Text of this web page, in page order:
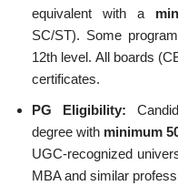
equivalent with a
SC/ST). Some
12th level. All boards
certificates.
PG Eligibility:
degree with minimum
UGC-recognized
MBA and similar